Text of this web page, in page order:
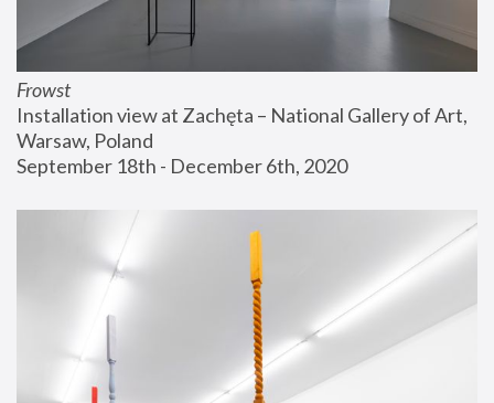
Frowst
Installation view at Zachęta – National Gallery of Art,
Warsaw, Poland
September 18th - December 6th, 2020